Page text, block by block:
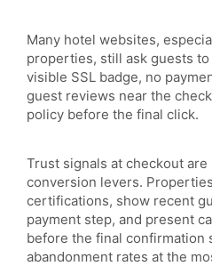
Many hotel websites,
properties, still ask guests
visible SSL badge, no
guest reviews near the
policy before the final click.
Trust signals at checkout are
conversion levers.
certifications, show recent
payment step, and present
before the final confirmation
abandonment rates at the